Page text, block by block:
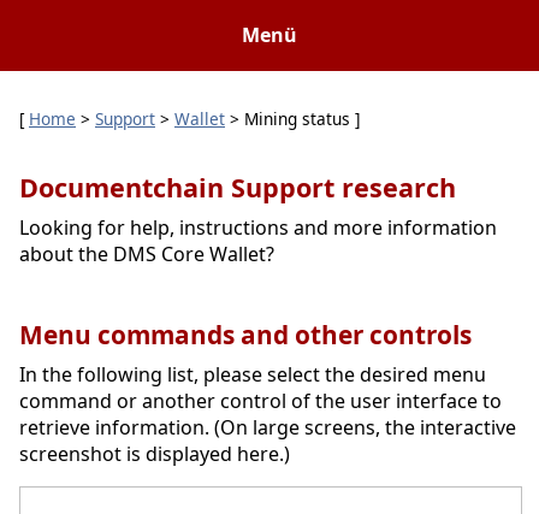
Menü
[ Home > Support > Wallet > Mining status ]
Documentchain Support research
Looking for help, instructions and more information
about the DMS Core Wallet?
Menu commands and other controls
In the following list, please select the desired menu
command or another control of the user interface to
retrieve information. (On large screens, the interactive
screenshot is displayed here.)